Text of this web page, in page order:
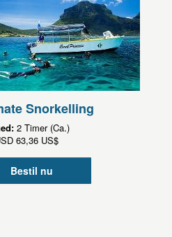
Snorkelling
2 Timer (Ca.)
63,36 US$
Bestil nu